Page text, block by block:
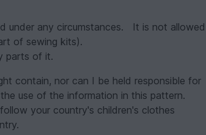
under any circumstances. It is not allowed
of sewing kits).
parts of it.
contain, nor can I be held responsible for
use of the information in this pattern.
your country's children's clothes